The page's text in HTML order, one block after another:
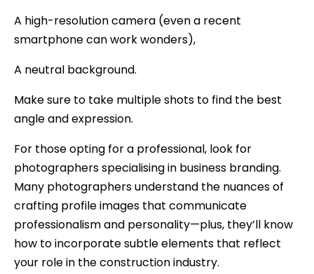
A high-resolution camera (even a recent
smartphone can work wonders),
A neutral background.
Make sure to take multiple shots to find the best
angle and expression.
For those opting for a professional, look for
photographers specialising in business branding.
Many photographers understand the nuances of
crafting profile images that communicate
professionalism and personality—plus, they’ll know
how to incorporate subtle elements that reflect
your role in the construction industry.